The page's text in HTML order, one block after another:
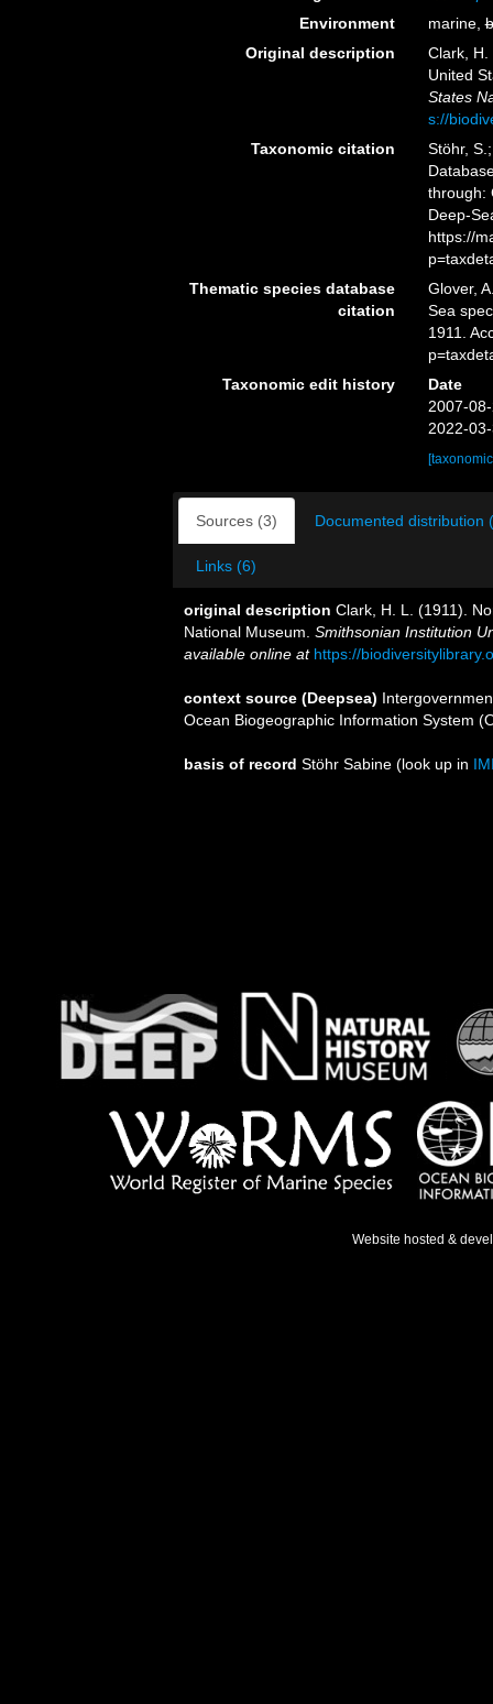
Environment
marine,
Original description
Clark, H.
United
States
s://
Taxonomic citation
Stöhr,
through:
Deep-
https://
Thematic species database
citation
Glover,
Sea
1911.
Taxonomic edit history
Date
2007-
2022-
Sources (3) Documented distribution
Links (6)
original description Clark, H. L. (1911).
National Museum. Smithsonian Institution
available online at https://
context source (Deepsea)
Ocean Biogeographic Information System
basis of record Stöhr Sabine (look up in
Website hosted &